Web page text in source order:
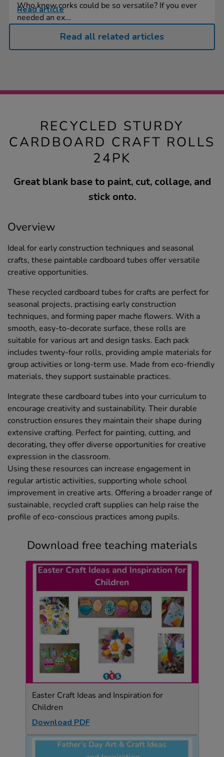
Who knew corks could be so versatile? If you ever
needed an ex...
Read article
Read all related articles
RECYCLED STURDY
CARDBOARD CRAFT ROLLS
24PK
Great blank base to paint, cut, collage, and
stick onto.
Overview
Ideal for early construction techniques and seasonal
crafts, these paintable cardboard tubes offer versatile
creative opportunities.
These recycled cardboard tubes for crafts are perfect for
seasonal projects, practising early construction
techniques, and forming paper mache flowers. With a
smooth, easy-to-decorate surface, these rolls are
suitable for various art and design tasks. Each pack
includes twenty-four rolls, providing ample materials for
group activities or long-term use. Made from eco-friendly
materials, they support sustainable practices.
Integrate these cardboard tubes into your curriculum to
encourage creativity and sustainability. Their durable
construction ensures they maintain their shape during
extensive crafting. Perfect for painting, cutting, and
decorating, they offer diverse opportunities for creative
expression in the classroom.
Using these resources can increase engagement in
regular artistic activities, supporting whole school
improvement in creative arts. Offering a broader range of
sustainable, recycled craft supplies can help raise the
profile of eco-conscious practices among pupils.
Download free teaching materials
Easter Craft Ideas and Inspiration for
Children
Download PDF